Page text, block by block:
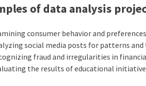
of data analysis
consumer behavior and
social media posts for patterns
fraud and irregularities in
the results of educational